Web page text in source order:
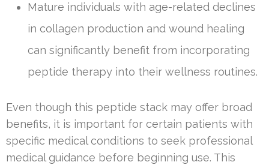
Mature individuals with age-related declines
in collagen production and wound healing
can significantly benefit from incorporating
peptide therapy into their wellness routines.
Even though this peptide stack may offer broad
benefits, it is important for certain patients with
specific medical conditions to seek professional
medical guidance before beginning use. This